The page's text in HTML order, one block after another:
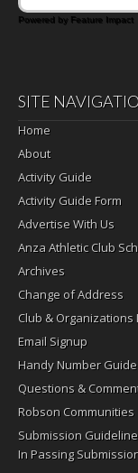
Powered by Feature Impact
SITE
Home
About
Activity Guide
Activity Guide Form
Advertise With Us
Anza Athletic Club
Archives
Change of Address
Club & Organizations
Email Signup
Handy Number Guide
Questions &
Robson Communities
Submission
In Passing